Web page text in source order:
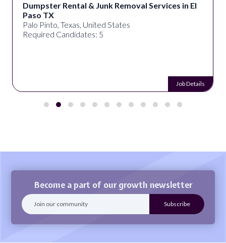
Dumpster Rental & Junk Removal Services in El
Paso TX
Palo Pinto, Texas, United States
Required Candidates: 5
Job Details
Become a part of our growth newsletter